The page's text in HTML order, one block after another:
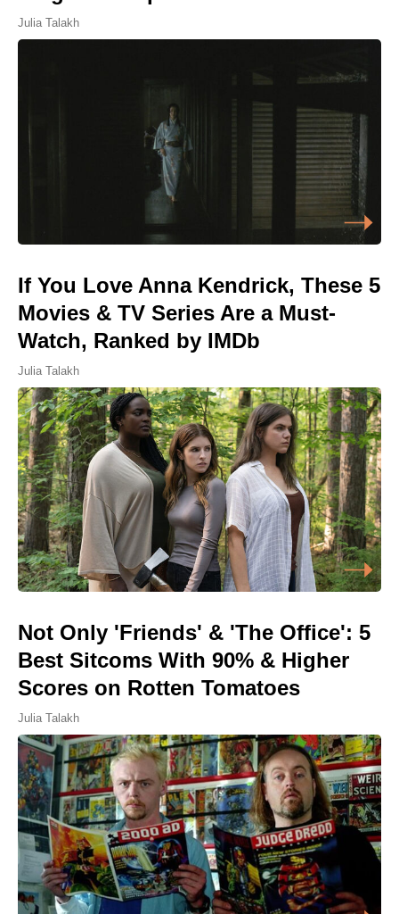
Julia Talakh
If You Love Anna Kendrick, These 5
Movies & TV Series Are a Must-
Watch, Ranked by IMDb
Julia Talakh
Not Only 'Friends' & 'The Office': 5
Best Sitcoms With 90% & Higher
Scores on Rotten Tomatoes
Julia Talakh